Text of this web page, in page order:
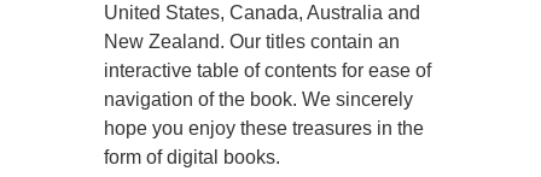
United States, Canada, Australia and
New Zealand. Our titles contain an
interactive table of contents for ease of
navigation of the book. We sincerely
hope you enjoy these treasures in the
form of digital books.